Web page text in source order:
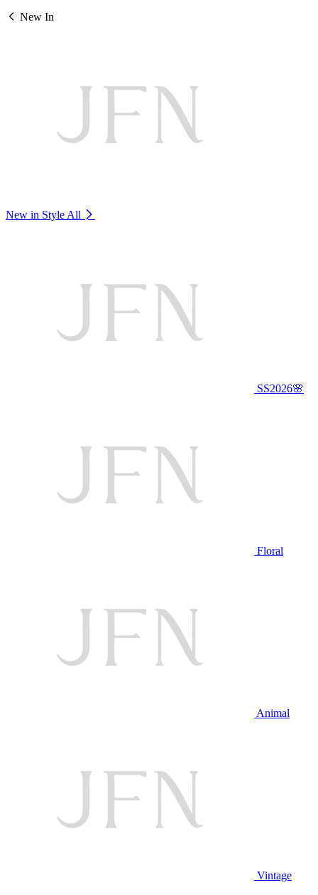
New In
New in Style All
SS2026🌸
Floral
Animal
Vintage